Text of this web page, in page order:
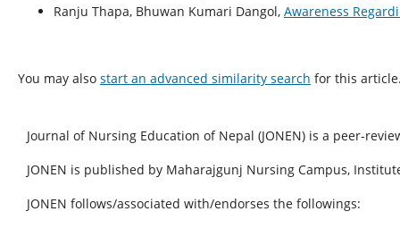
Ranju Thapa, Bhuwan Kumari Dangol, Awareness
You may also start an advanced similarity search for this
Journal of Nursing Education of Nepal (JONEN) is a peer-
JONEN is published by Maharajgunj Nursing Campus,
JONEN follows/associated with/endorses the followings: